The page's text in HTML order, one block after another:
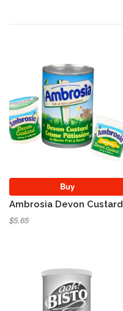
Buy
Ambrosia Devon Custard
$5.65